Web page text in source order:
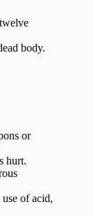
body.
or
hurt.
of acid,